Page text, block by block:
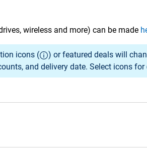
wireless and more) can be made
specs to change.
icons (
) or featured deals will
and delivery date. Select icons for